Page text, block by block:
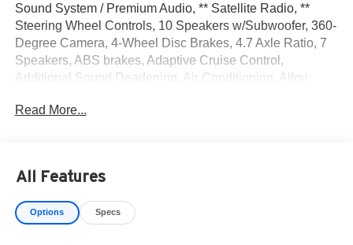
Sound System / Premium Audio, ** Satellite Radio, **
Steering Wheel Controls, 10 Speakers w/Subwoofer, 360-
Degree Camera, 4-Wheel Disc Brakes, 4.7 Axle Ratio, 7
Speakers, ABS brakes, Adaptive Cruise Control,
Additional Sound Deadening, Air Conditioning, Alloy
Auto High-beam Headlights, Auto-dimming Rear-View
headlights, Driver door bin, Driver vanity mirror, Dual front
impact airbags, Dual front side impact airbags, Electronic
Stability Control, Emergency communication system: 911
Read More...
All Features
Options Specs